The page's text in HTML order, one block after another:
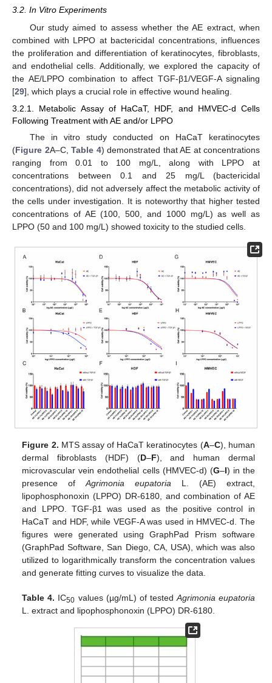
3.2. In Vitro Experiments
Our study aimed to assess whether the AE extract, when
combined with LPPO at bactericidal concentrations, influences
the proliferation and differentiation of keratinocytes, fibroblasts,
and endothelial cells. Additionally, we explored the capacity of
the AE/LPPO combination to affect TGF-β1/VEGF-A signaling
[29], which plays a crucial role in effective wound healing.
3.2.1. Metabolic Assay of HaCaT, HDF, and HMVEC-d Cells
Following Treatment with AE and/or LPPO
The in vitro study conducted on HaCaT keratinocytes
(Figure 2A–C, Table 4) demonstrated that AE at concentrations
ranging from 0.01 to 100 mg/L, along with LPPO at
concentrations between 0.1 and 25 mg/L (bactericidal
concentrations), did not adversely affect the metabolic activity of
the cells under investigation. It is noteworthy that higher tested
concentrations of AE (100, 500, and 1000 mg/L) as well as
LPPO (50 and 100 mg/L) showed toxicity to the studied cells.
Figure 2. MTS assay of HaCaT keratinocytes (A–C), human
dermal fibroblasts (HDF) (D–F), and human dermal
microvascular vein endothelial cells (HMVEC-d) (G–I) in the
presence ofAgrimonia eupatoria L. (AE) extract,
lipophosphonoxin (LPPO) DR-6180, and combination of AE
and LPPO. TGF-β1 was used as the positive control in
HaCaT and HDF, while VEGF-A was used in HMVEC-d. The
figures were generated using GraphPad Prism software
(GraphPad Software, San Diego, CA, USA), which was also
utilized to logarithmically transform the concentration values
and generate fitting curves to visualize the data.
Table 4. IC50 values (µg/mL) of tested Agrimonia eupatoria
L. extract and lipophosphonoxin (LPPO) DR-6180.